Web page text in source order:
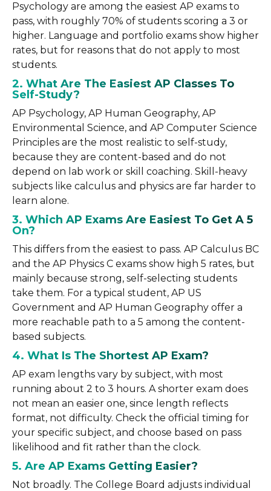
Psychology are among the easiest AP exams to
pass, with roughly 70% of students scoring a 3 or
higher. Language and portfolio exams show higher
rates, but for reasons that do not apply to most
students.
2. What Are The Easiest AP Classes To
Self-Study?
AP Psychology, AP Human Geography, AP
Environmental Science, and AP Computer Science
Principles are the most realistic to self-study,
because they are content-based and do not
depend on lab work or skill coaching. Skill-heavy
subjects like calculus and physics are far harder to
learn alone.
3. Which AP Exams Are Easiest To Get A 5
On?
This differs from the easiest to pass. AP Calculus BC
and the AP Physics C exams show high 5 rates, but
mainly because strong, self-selecting students
take them. For a typical student, AP US
Government and AP Human Geography offer a
more reachable path to a 5 among the content-
based subjects.
4. What Is The Shortest AP Exam?
AP exam lengths vary by subject, with most
running about 2 to 3 hours. A shorter exam does
not mean an easier one, since length reflects
format, not difficulty. Check the official timing for
your specific subject, and choose based on pass
likelihood and fit rather than the clock.
5. Are AP Exams Getting Easier?
Not broadly. The College Board adjusts individual